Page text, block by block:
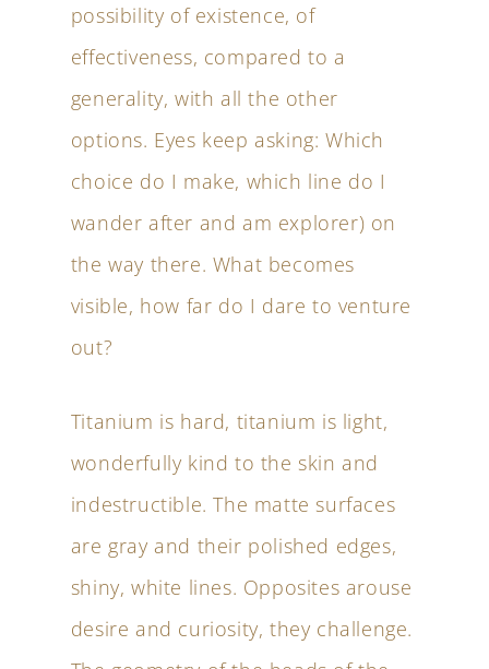
possibility of existence, of
effectiveness, compared to a
generality, with all the other
options. Eyes keep asking: Which
choice do I make, which line do I
wander after and am explorer) on
the way there. What becomes
visible, how far do I dare to venture
out?
Titanium is hard, titanium is light,
wonderfully kind to the skin and
indestructible. The matte surfaces
are gray and their polished edges,
shiny, white lines. Opposites arouse
desire and curiosity, they challenge.